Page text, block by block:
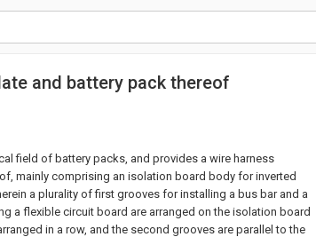
and battery pack thereof
field of battery packs, and provides a wire harness
mainly comprising an isolation board body for inverted
a plurality of first grooves for installing a bus bar and a
a flexible circuit board are arranged on the isolation board
in a row, and the second grooves are parallel to the